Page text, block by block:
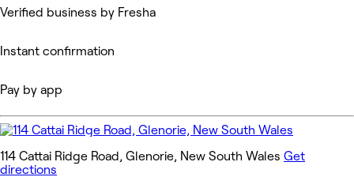
Verified business by Fresha
Instant confirmation
Pay by app
114 Cattai Ridge Road, Glenorie, New South Wales Get
directions